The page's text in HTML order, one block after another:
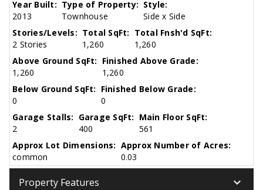
Year Built:
2013
Type of Property:
Townhouse
Style:
Side x Side
Stories/Levels:
2 Stories
Total SqFt:
1,260
Total Fnsh'd SqFt:
1,260
Above Ground SqFt:
1,260
Finished Above Grade:
1,260
Below Ground SqFt:
0
Finished Below Grade:
0
Garage Stalls:
2
Garage SqFt:
400
Main Floor SqFt:
561
Approx Lot Dimensions:
common
Approx Number of Acres:
0.03
Property Features keyboard_arrow_down